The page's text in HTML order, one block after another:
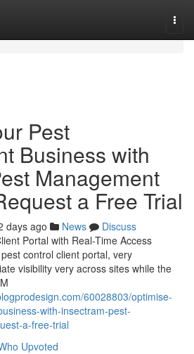
Pest
Business with
Management
a Free Trial
days ago News
Discuss
Portal with Real-Time Access
control client portal, very
visibility very across sites while the
60028803/optimise-
with-insectram-pest-
a-free-trial
Upvoted